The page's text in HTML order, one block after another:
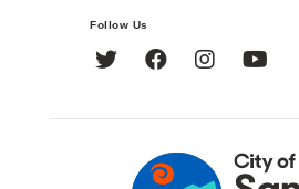
Follow Us
Twitter FacebookInstagram